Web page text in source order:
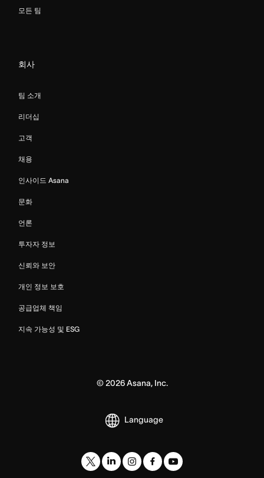
모든 팀
회사
팀 소개
리더십
고객
채용
인사이드 Asana
문화
언론
투자자 정보
신뢰와 보안
개인 정보 보호
공급업체 책임
지속 가능성 및 ESG
© 2026Asana, Inc.
Language